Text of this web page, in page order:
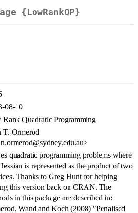
{LowRankQP}
08-10
Rank Quadratic Programming
T. Ormerod
quadratic programming problems where
is represented as the product of two
Thanks to Greg Hunt for helping
this version back on CRAN. The
in this package are described in:
Wand and Koch (2008) "Penalised